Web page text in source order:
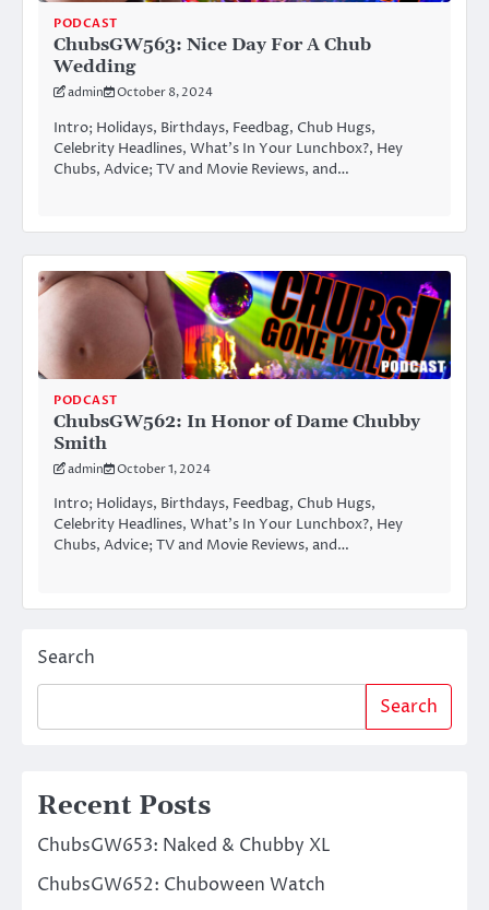
PODCAST
ChubsGW563: Nice Day For A Chub
Wedding
admin October 8, 2024
Intro; Holidays, Birthdays, Feedbag, Chub Hugs,
Celebrity Headlines, What’s In Your Lunchbox?, Hey
Chubs, Advice; TV and Movie Reviews, and…
PODCAST
ChubsGW562: In Honor of Dame Chubby
Smith
admin October 1, 2024
Intro; Holidays, Birthdays, Feedbag, Chub Hugs,
Celebrity Headlines, What’s In Your Lunchbox?, Hey
Chubs, Advice; TV and Movie Reviews, and…
Search
Search
Recent Posts
ChubsGW653: Naked & Chubby XL
ChubsGW652: Chuboween Watch